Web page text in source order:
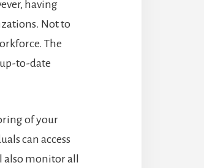
having
Not to
The
to-date
of your
can access
also monitor all